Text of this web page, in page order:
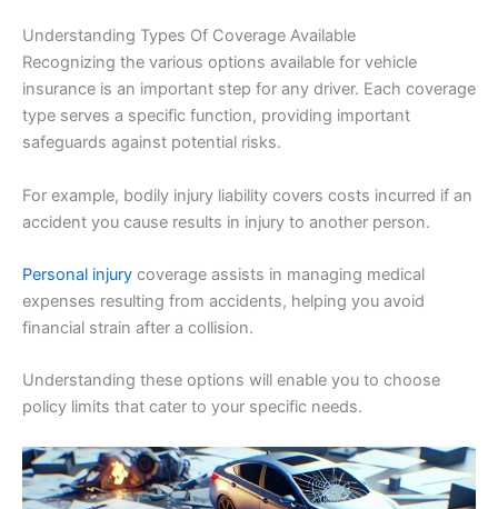
Understanding Types Of Coverage Available
Recognizing the various options available for vehicle
insurance is an important step for any driver. Each coverage
type serves a specific function, providing important
safeguards against potential risks.
For example, bodily injury liability covers costs incurred if an
accident you cause results in injury to another person.
Personal injury coverage assists in managing medical
expenses resulting from accidents, helping you avoid
financial strain after a collision.
Understanding these options will enable you to choose
policy limits that cater to your specific needs.